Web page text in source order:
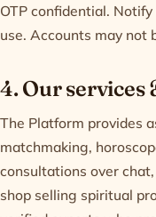
OTP confidential.
use. Accounts may not
4. Our
The Platform provides
matchmaking,
consultations over
shop selling spiritual